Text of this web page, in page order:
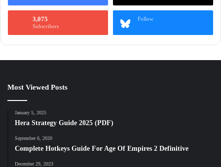
3,075
Subscribers
Follow
Most Viewed Posts
January 5, 2025
Hera Strategy Guide 2025 (PDF)
September 6, 2020
Complete Hotkeys Guide For Age Of Empires 2 Definitive
December 29, 2023